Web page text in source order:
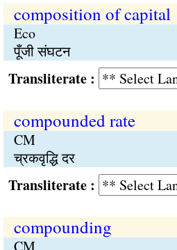
composition of capital
Eco
पूँजी संघटन
:
compounded rate
CM
च्रकवृद्धि दर
:
compounding
CM